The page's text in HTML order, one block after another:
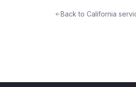
Back to California